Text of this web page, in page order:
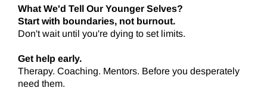
What We'd Tell Our Younger Selves?
Start with boundaries, not burnout.
Don't wait until you're dying to set limits.
Get help early.
Therapy. Coaching. Mentors. Before you desperately
need them.